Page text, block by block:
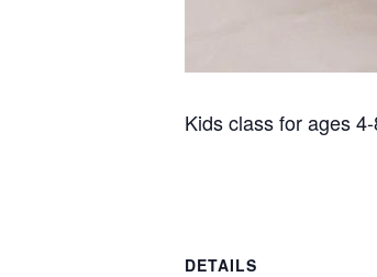
Kids class for ages
DETAILS